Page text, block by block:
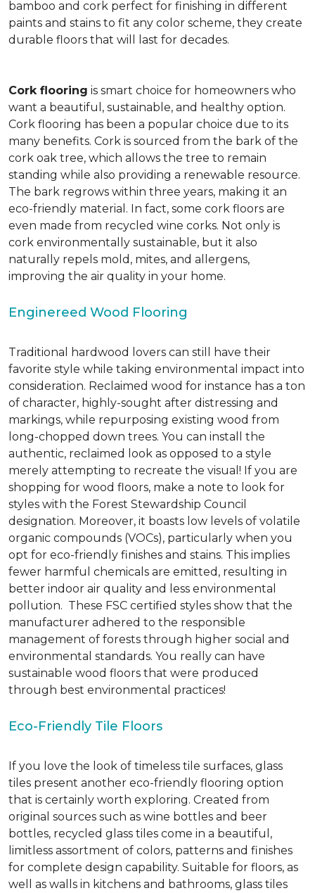
bamboo and cork perfect for finishing in different
paints and stains to fit any color scheme, they create
durable floors that will last for decades.
Cork flooring is smart choice for homeowners who
want a beautiful, sustainable, and healthy option.
Cork flooring has been a popular choice due to its
many benefits. Cork is sourced from the bark of the
cork oak tree, which allows the tree to remain
standing while also providing a renewable resource.
The bark regrows within three years, making it an
eco-friendly material. In fact, some cork floors are
even made from recycled wine corks. Not only is
cork environmentally sustainable, but it also
naturally repels mold, mites, and allergens,
improving the air quality in your home.
Enginereed Wood Flooring
Traditional hardwood lovers can still have their
favorite style while taking environmental impact into
consideration. Reclaimed wood for instance has a ton
of character, highly-sought after distressing and
markings, while repurposing existing wood from
long-chopped down trees. You can install the
authentic, reclaimed look as opposed to a style
merely attempting to recreate the visual! If you are
shopping for wood floors, make a note to look for
styles with the Forest Stewardship Council
designation. Moreover, it boasts low levels of volatile
organic compounds (VOCs), particularly when you
opt for eco-friendly finishes and stains. This implies
fewer harmful chemicals are emitted, resulting in
better indoor air quality and less environmental
pollution. These FSC certified styles show that the
manufacturer adhered to the responsible
management of forests through higher social and
environmental standards. You really can have
sustainable wood floors that were produced
through best environmental practices!
Eco-Friendly Tile Floors
If you love the look of timeless tile surfaces, glass
tiles present another eco-friendly flooring option
that is certainly worth exploring. Created from
original sources such as wine bottles and beer
bottles, recycled glass tiles come in a beautiful,
limitless assortment of colors, patterns and finishes
for complete design capability. Suitable for floors, as
well as walls in kitchens and bathrooms, glass tiles